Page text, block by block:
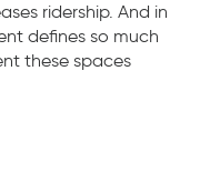
ridership. And in
defines so much
these spaces